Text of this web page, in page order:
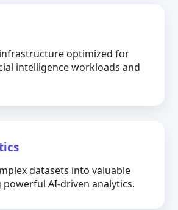
optimized for
intelligence workloads and
datasets into valuable
AI-driven analytics.